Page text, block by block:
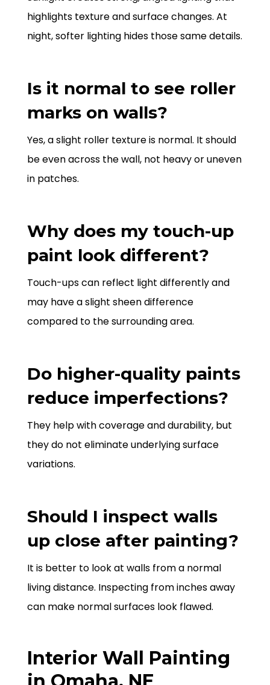
highlights texture and surface changes. At
night, softer lighting hides those same details.
Is it normal to see roller
marks on walls?
Yes, a slight roller texture is normal. It should
be even across the wall, not heavy or uneven
in patches.
Why does my touch-up
paint look different?
Touch-ups can reflect light differently and
may have a slight sheen difference
compared to the surrounding area.
Do higher-quality paints
reduce imperfections?
They help with coverage and durability, but
they do not eliminate underlying surface
variations.
Should I inspect walls
up close after painting?
It is better to look at walls from a normal
living distance. Inspecting from inches away
can make normal surfaces look flawed.
Interior Wall Painting